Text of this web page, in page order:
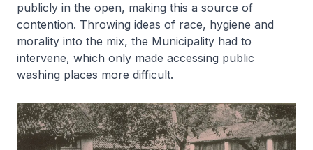
publicly in the open, making this a source of
contention. Throwing ideas of race, hygiene and
morality into the mix, the Municipality had to
intervene, which only made accessing public
washing places more difficult.